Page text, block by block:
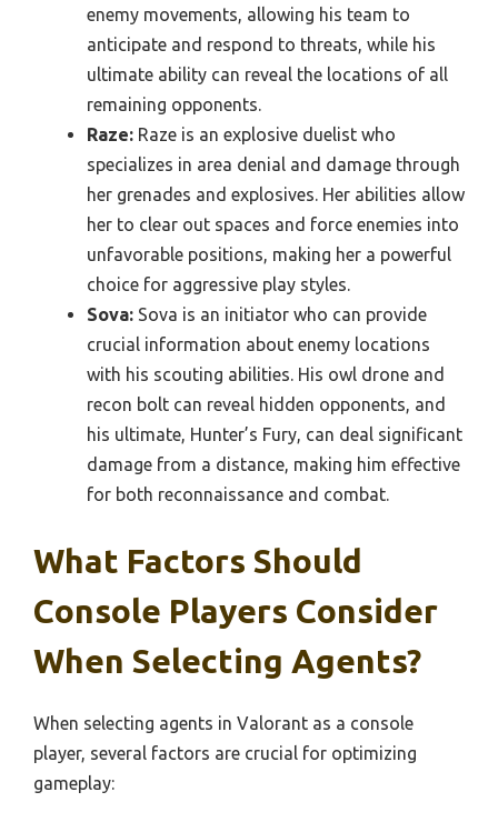
enemy movements, allowing his team to
anticipate and respond to threats, while his
ultimate ability can reveal the locations of all
remaining opponents.
Raze: Raze is an explosive duelist who
specializes in area denial and damage through
her grenades and explosives. Her abilities allow
her to clear out spaces and force enemies into
unfavorable positions, making her a powerful
choice for aggressive play styles.
Sova: Sova is an initiator who can provide
crucial information about enemy locations
with his scouting abilities. His owl drone and
recon bolt can reveal hidden opponents, and
his ultimate, Hunter’s Fury, can deal significant
damage from a distance, making him effective
for both reconnaissance and combat.
What Factors Should
Console Players Consider
When Selecting Agents?
When selecting agents in Valorant as a console
player, several factors are crucial for optimizing
gameplay: